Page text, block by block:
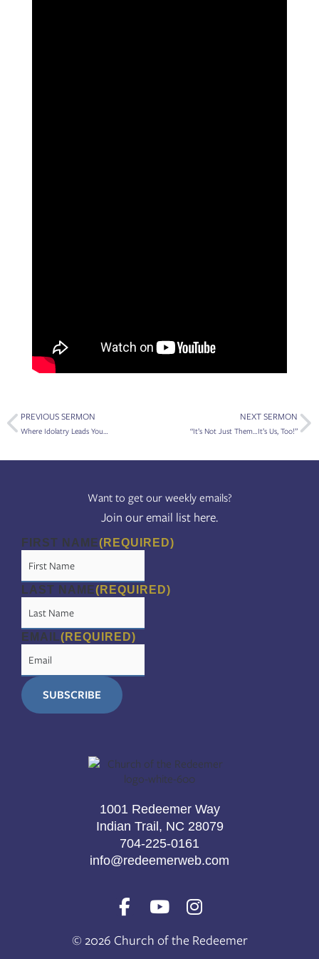
Prev
PREVIOUS SERMON
Where Idolatry Leads You…
NEXT SERMON
“It’s Not Just Them…It’s Us, Too!”
Want to get our weekly emails?
Join our email list here.
FIRST NAME(REQUIRED)
LAST NAME(REQUIRED)
EMAIL(REQUIRED)
1001 Redeemer Way
Indian Trail, NC 28079
704-225-0161
info@redeemerweb.com
© 2026 Church of the Redeemer
F
a
c
Y
u
I
s